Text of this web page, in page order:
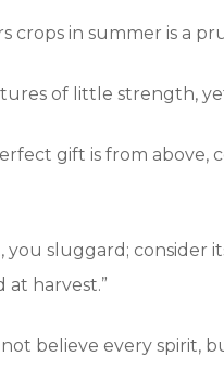
crops in summer is a
of little strength,
gift is from
you sluggard; consider
at harvest.”
not believe every spirit,